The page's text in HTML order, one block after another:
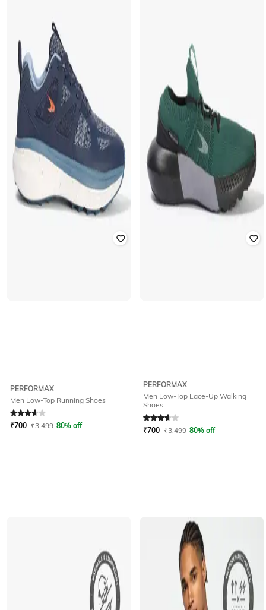
PERFORMAX
Men Low-Top Running Shoes
Rated3.9out of 5
₹700 ₹3,499 80% off
PERFORMAX
Men Low-Top Lace-Up Walking
Shoes
₹700 ₹3,499 80% off